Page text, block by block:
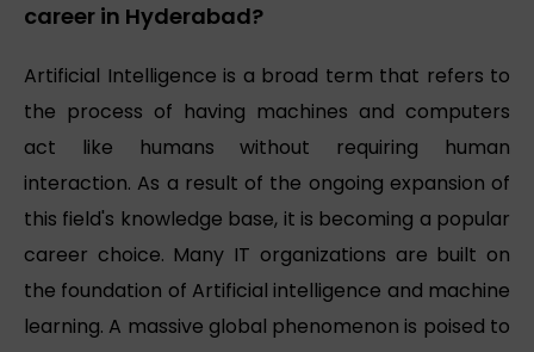
career in Hyderabad?
Artificial Intelligence is a broad term that refers to
the process of having machines and computers
act like humans without requiring human
interaction. As a result of the ongoing expansion of
this field's knowledge base, it is becoming a popular
career choice. Many IT organizations are built on
the foundation of Artificial intelligence and machine
learning. A massive global phenomenon is poised to